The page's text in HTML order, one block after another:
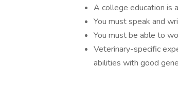
A college education is
You must speak and
You must be able to
Veterinary-specific
abilities with good